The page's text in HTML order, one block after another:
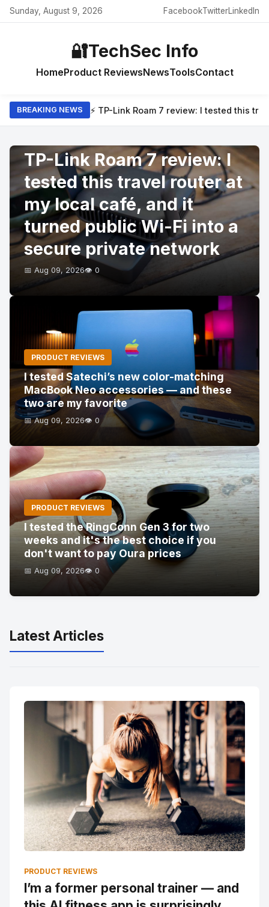
Sunday, August 9, 2026 FacebookTwitterLinkedIn
🔐TechSec Info
HomeProduct ReviewsNewsToolsContact
BREAKING NEWS ⚡ TP-Link Roam 7 review: I tested this
TP-Link Roam 7 review: I
tested this travel router at
my local café, and it
turned public Wi-Fi into a
secure private network
📅 Aug 09, 2026👁️ 0
PRODUCT REVIEWS
I tested Satechi’s new color-matching
MacBook Neo accessories — and these
two are my favorite
📅 Aug 09, 2026👁️ 0
PRODUCT REVIEWS
I tested the RingConn Gen 3 for two
weeks and it's the best choice if you
don't want to pay Oura prices
📅 Aug 09, 2026👁️ 0
Latest Articles
PRODUCT REVIEWS
I’m a former personal trainer — and